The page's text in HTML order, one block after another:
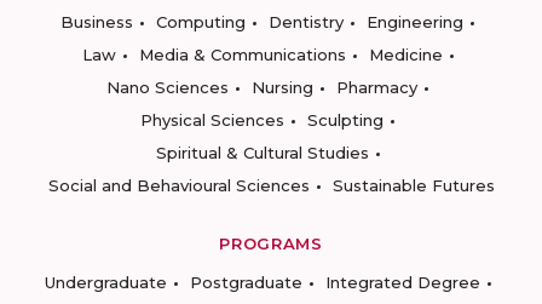
Business
Computing Dentistry
Engineering
Law
Media & Communications
Medicine
Nano Sciences
Nursing
Pharmacy
Physical Sciences
Sculpting
Spiritual & Cultural Studies
Social and Behavioural Sciences
Sustainable Futures
PROGRAMS
Undergraduate
Postgraduate
Integrated Degree